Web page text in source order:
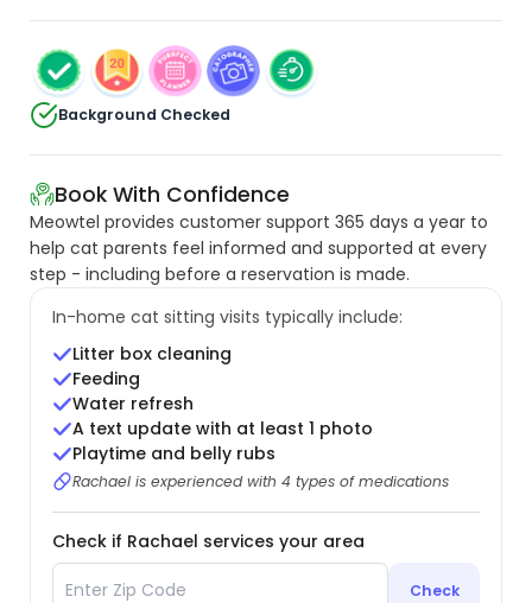
Background Checked
Book With Confidence
Meowtel provides customer support 365 days a year to
help cat parents feel informed and supported at every
step - including before a reservation is made.
In-home cat sitting visits typically include:
Litter box cleaning
Feeding
Water refresh
A text update with at least 1 photo
Playtime and belly rubs
Rachael is experienced with 4 types of medications
Check if Rachael services your area
Check